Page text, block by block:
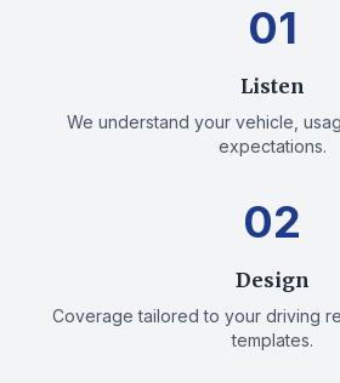
01
Listen
We understand your vehicle,
expectations.
02
Design
Coverage tailored to your driving
templates.